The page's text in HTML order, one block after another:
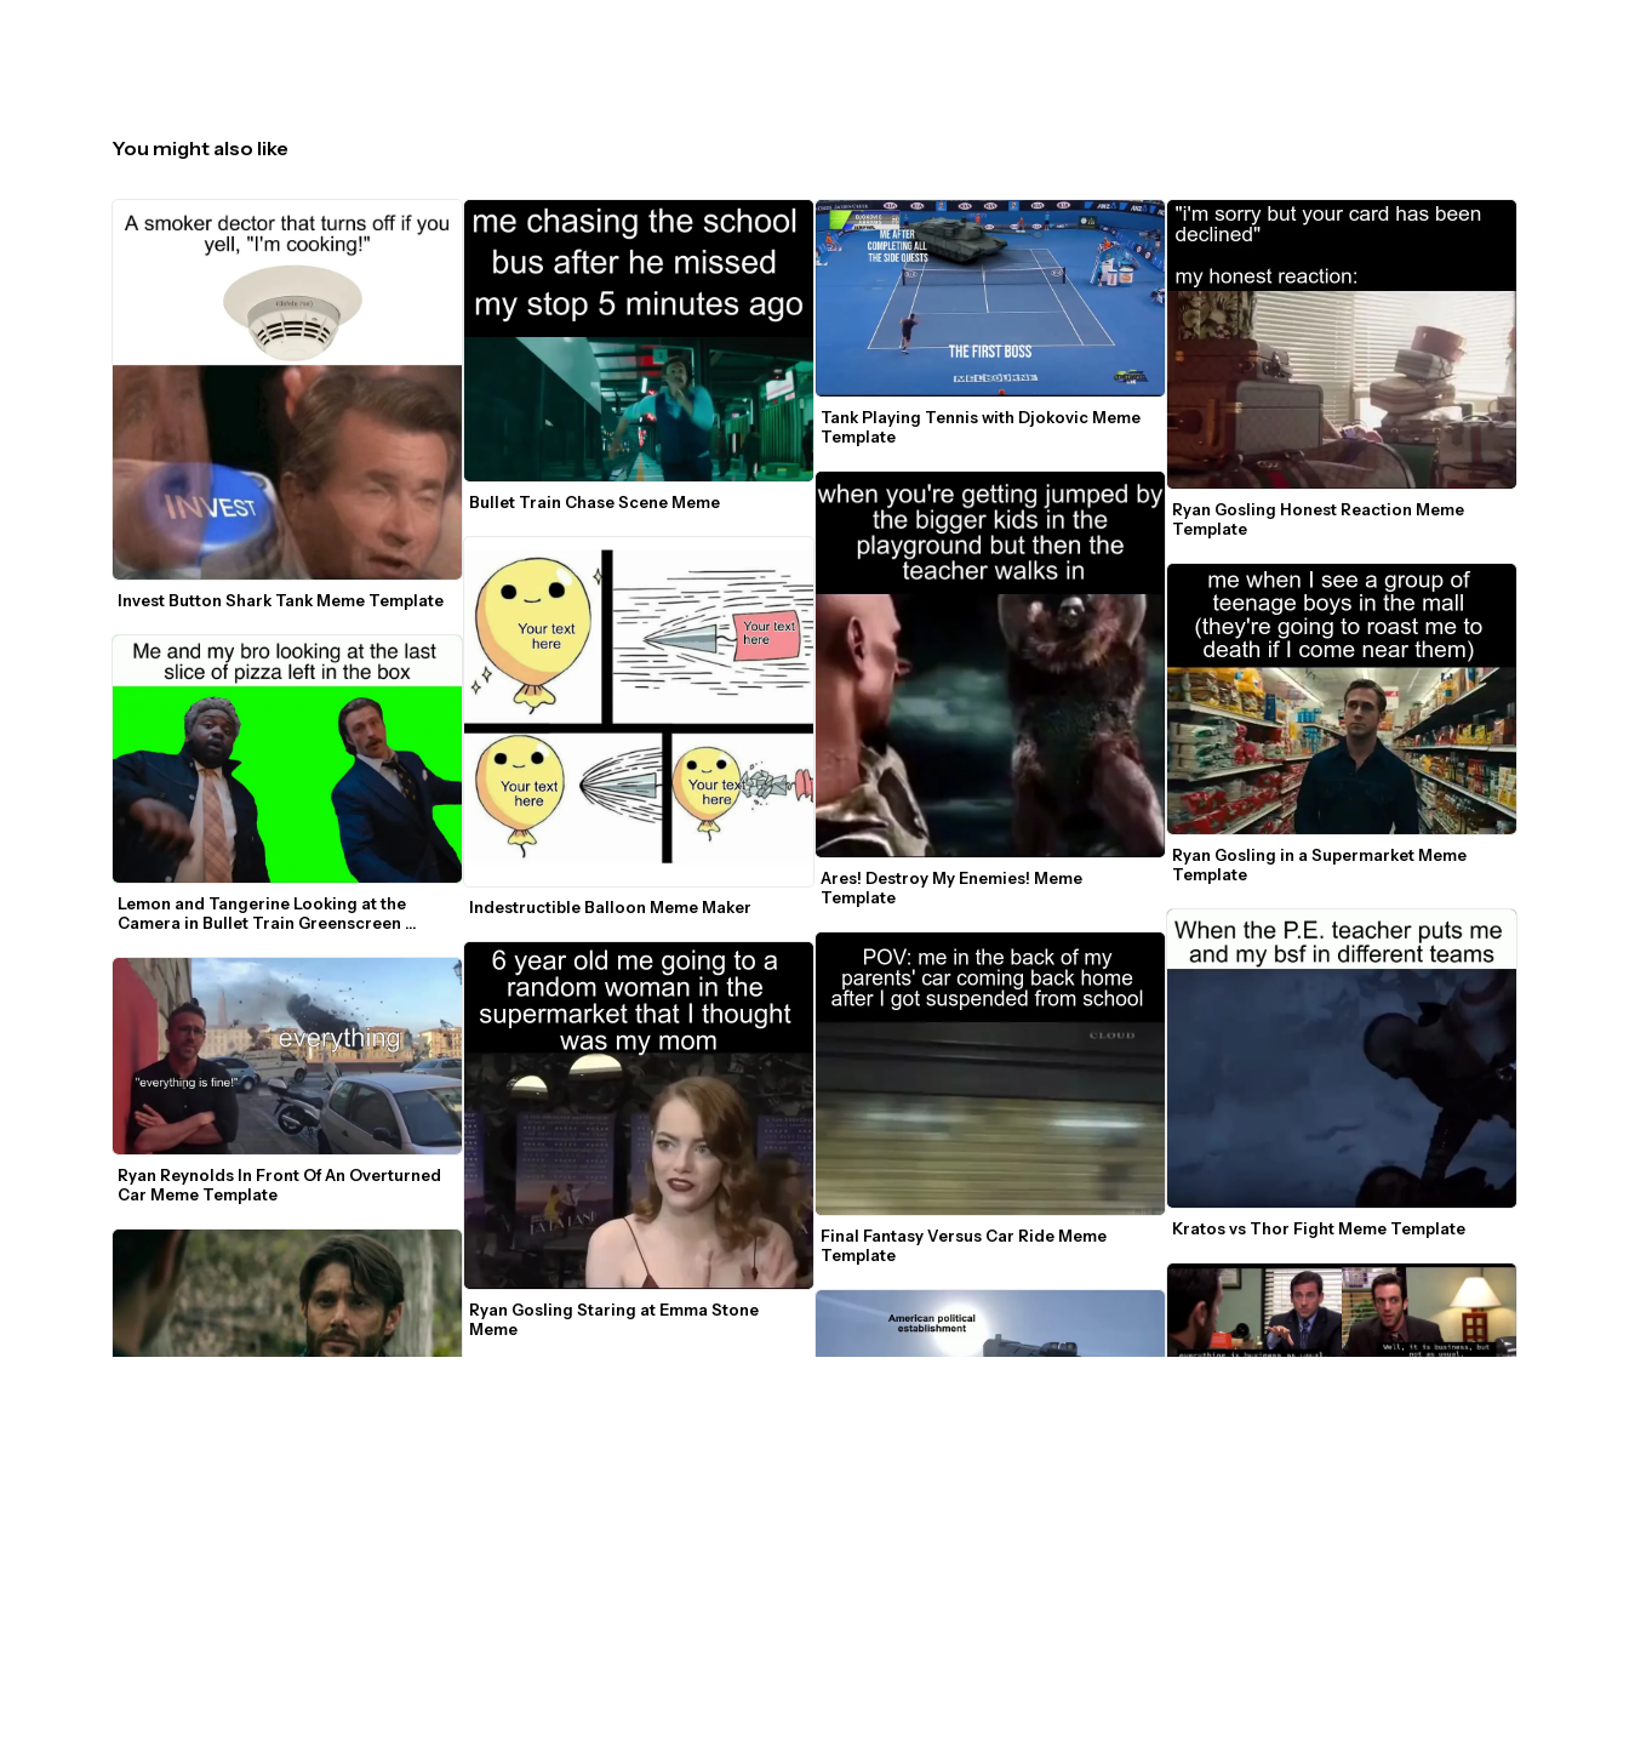
You might also like
Invest Button Shark Tank Meme Template
Lemon and Tangerine Looking at the
Camera in Bullet Train Greenscreen
Ryan Reynolds In Front Of An Overturned
Car Meme Template
Bullet Train Chase Scene Meme
Indestructible Balloon Meme Maker
Ryan Gosling Staring at Emma Stone
Tank Playing Tennis with Djokovic Meme
Template
Ares! Destroy My Enemies! Meme
Template
Final Fantasy Versus Car Ride Meme
Template
Ryan Gosling Honest Reaction Meme
Template
Ryan Gosling in a Supermarket Meme
Template
Kratos vs Thor Fight Meme Template